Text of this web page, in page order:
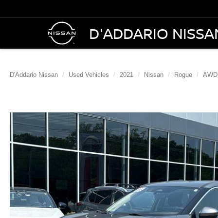
D'ADDARIO
D'Addario Nissan Used Vehicles 2021 Nissan Rogue